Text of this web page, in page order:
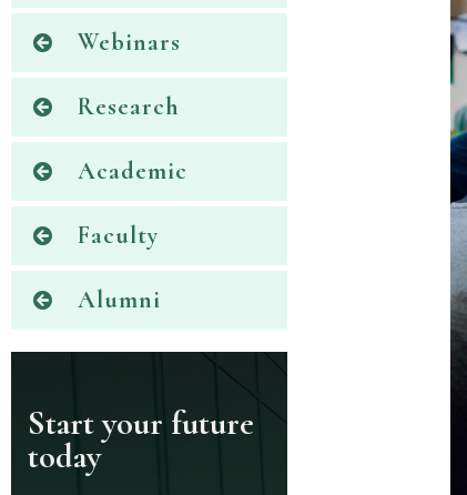
Webinars
Research
Academic
Faculty
Alumni
Start your future
today